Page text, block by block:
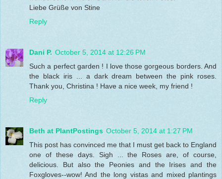
Liebe Grüße von Stine
Reply
Dani P. October 5, 2014 at 12:26 PM
Such a perfect garden ! I love those gorgeous borders. And
the black iris ... a dark dream between the pink roses.
Thank you, Christina ! Have a nice week, my friend !
Reply
Beth at PlantPostings October 5, 2014 at 1:27 PM
This post has convinced me that I must get back to England
one of these days. Sigh ... the Roses are, of course,
delicious. But also the Peonies and the Irises and the
Foxgloves--wow! And the long vistas and mixed plantings